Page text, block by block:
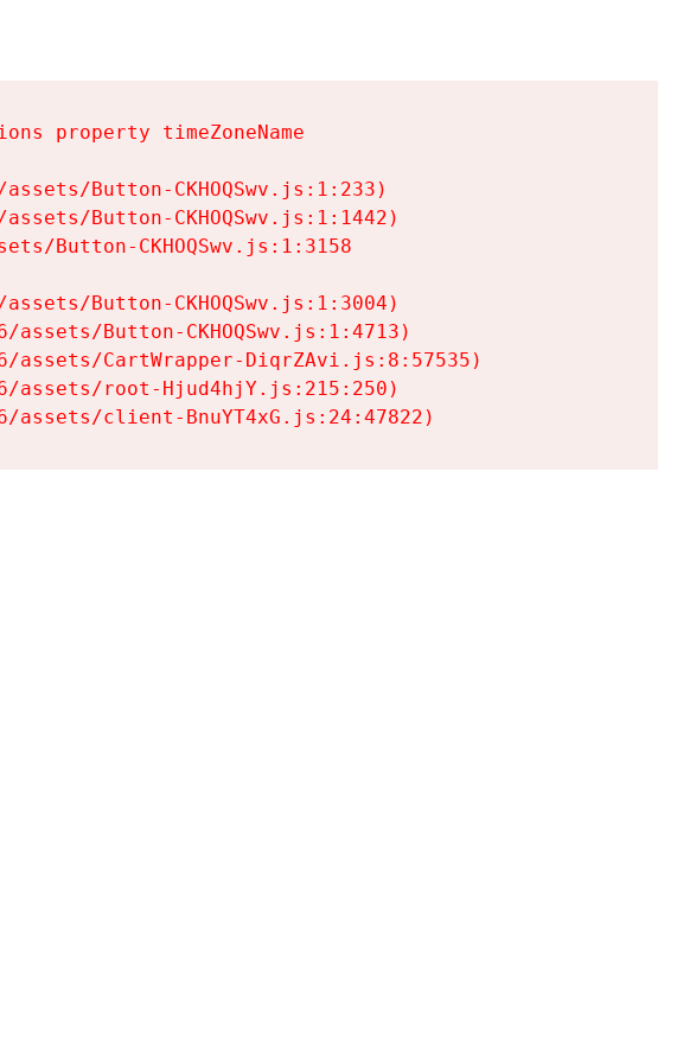
property timeZoneName
Button-CKHOQSwv.js:1:233)
Button-CKHOQSwv.js:1:1442)
Button-CKHOQSwv.js:1:3158
Button-CKHOQSwv.js:1:3004)
assets/Button-CKHOQSwv.js:1:4713)
assets/CartWrapper-DiqrZAvi.js:8:57535)
assets/root-Hjud4hjY.js:215:250)
assets/client-BnuYT4xG.js:24:47822)